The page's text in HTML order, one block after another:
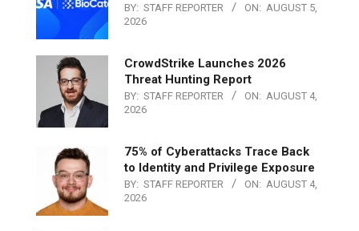
BY: STAFF REPORTER ON: AUGUST 5,
2026
CrowdStrike Launches 2026
Threat Hunting Report
BY: STAFF REPORTER ON: AUGUST 4,
2026
75% of Cyberattacks Trace Back
to Identity and Privilege Exposure
BY: STAFF REPORTER ON: AUGUST 4,
2026